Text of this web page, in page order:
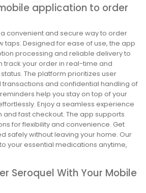
application to order
convenient and secure way to order
taps. Designed for ease of use, the app
processing and reliable delivery to
track your order in real-time and
The platform prioritizes user
and confidential handling of
help you stay on top of your
Enjoy a seamless experience
and fast checkout. The app supports
for flexibility and convenience. Get
safely without leaving your home. Our
your essential medications anytime,
Seroquel With Your Mobile